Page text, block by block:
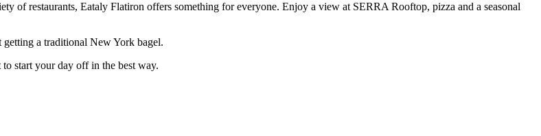
of restaurants, Eataly Flatiron offers something for everyone. Enjoy a view at SERRA Rooftop, pizza and a seasonal
a traditional New York bagel.
start your day off in the best way.